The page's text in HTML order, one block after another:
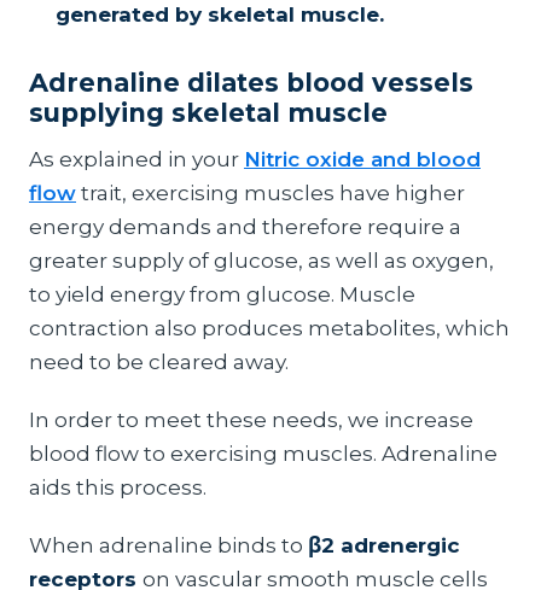
generated by skeletal muscle.
Adrenaline dilates blood vessels
supplying skeletal muscle
As explained in your Nitric oxide and blood
flow trait, exercising muscles have higher
energy demands and therefore require a
greater supply of glucose, as well as oxygen,
to yield energy from glucose. Muscle
contraction also produces metabolites, which
need to be cleared away.
In order to meet these needs, we increase
blood flow to exercising muscles. Adrenaline
aids this process.
When adrenaline binds to β2 adrenergic
receptors on vascular smooth muscle cells